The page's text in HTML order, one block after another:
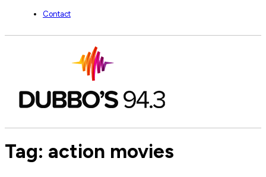
Contact
Tag: action movies